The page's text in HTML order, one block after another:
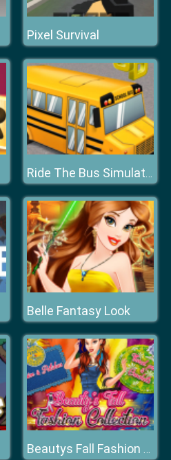
Pixel Survival
Ride The Bus Simulator
Belle Fantasy Look
Beautys Fall Fashion Collection